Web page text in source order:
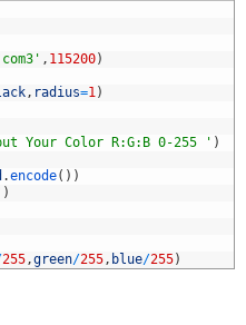
, 115200)
, radius=1)
Your Color R:G:B 0-255 ' )
.encode( ) )
)
255,green/255, blue/255)